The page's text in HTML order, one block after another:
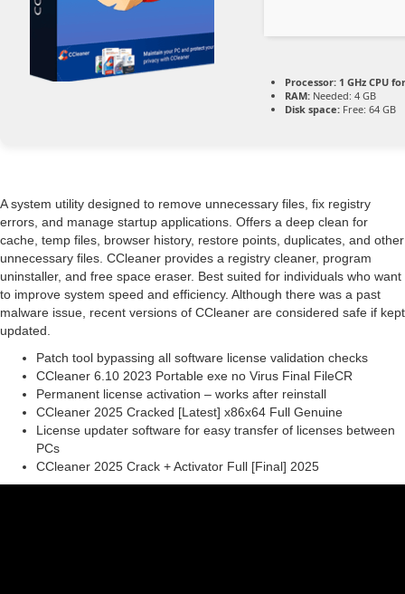
Processor: 1 GHz CPU
RAM: Needed: 4 GB
Disk space: Free: 64 GB
A system utility designed to remove unnecessary files, fix registry
errors, and manage startup applications. Offers a deep clean for
cache, temp files, browser history, restore points, duplicates, and other
unnecessary files. CCleaner provides a registry cleaner, program
uninstaller, and free space eraser. Best suited for individuals who want
to improve system speed and efficiency. Although there was a past
malware issue, recent versions of CCleaner are considered safe if kept
updated.
Patch tool bypassing all software license validation checks
CCleaner 6.10 2023 Portable exe no Virus Final FileCR
Permanent license activation – works after reinstall
CCleaner 2025 Cracked [Latest] x86x64 Full Genuine
License updater software for easy transfer of licenses between
PCs
CCleaner 2025 Crack + Activator Full [Final] 2025